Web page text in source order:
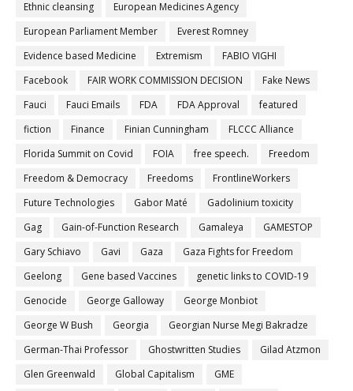
Ethnic cleansing
European Medicines Agency
European Parliament Member
Everest Romney
Evidence based Medicine
Extremism
FABIO VIGHI
Facebook
FAIR WORK COMMISSION DECISION
Fake News
Fauci
Fauci Emails FDA FDA Approval
featured
fiction
Finance Finian Cunningham
FLCCC Alliance
Florida Summit on Covid
FOIA free speech.
Freedom
Freedom & Democracy
Freedoms
FrontlineWorkers
Future Technologies
Gabor Maté
Gadolinium toxicity
Gag
Gain-of-Function Research Gamaleya
GAMESTOP
Gary Schiavo
Gavi Gaza
Gaza Fights for Freedom
Geelong
Gene based Vaccines
genetic links to COVID-19
Genocide
George Galloway
George Monbiot
George W Bush
Georgia
Georgian Nurse Megi Bakradze
German-Thai Professor
Ghostwritten Studies
Gilad Atzmon
Glen Greenwald
Global Capitalism
GME